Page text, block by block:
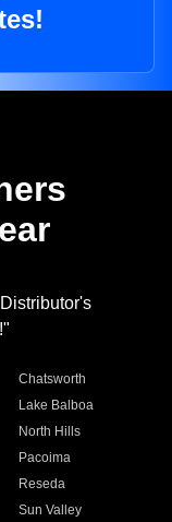
Chatsworth
Lake Balboa
North Hills
Pacoima
Reseda
Sun Valley